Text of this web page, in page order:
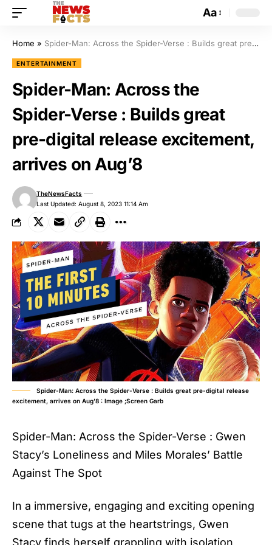
Aa
Home » Spider-Man: Across the Spider-Verse : Builds great pre-digital release excitement, arrives on Aug’8
ENTERTAINMENT
Spider-Man: Across the
Spider-Verse : Builds great
pre-digital release excitement,
arrives on Aug’8
Last Updated: August 8, 2023 11:14 Am
TheNewsFacts
Spider-Man: Across the Spider-Verse : Builds great pre-digital release
excitement, arrives on Aug'8 : Image ;Screen Garb
Spider-Man: Across the Spider-Verse : Gwen
Stacy’s Loneliness and Miles Morales’ Battle
Against The Spot
In a immersive, engaging and exciting opening
scene that tugs at the heartstrings, Gwen
Stacy finds herself grappling with isolation